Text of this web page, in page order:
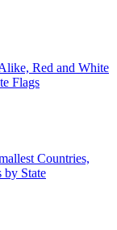
Red and White
Flags
Countries,
by State